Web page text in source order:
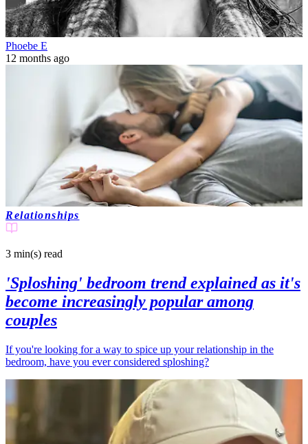
Phoebe E
12 months ago
Relationships
3 min(s) read
'Sploshing' bedroom trend explained as it's
become increasingly popular among
couples
If you're looking for a way to spice up your relationship in the
bedroom, have you ever considered sploshing?